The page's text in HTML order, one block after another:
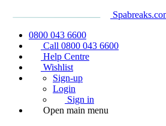
0800 043 6600
Call 0800 043 6600
Help Centre
Wishlist
Sign-up
Login
Sign in
Open main menu